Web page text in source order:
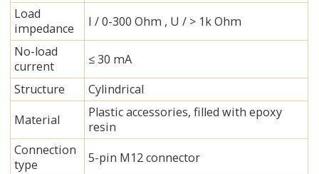
Load
impedance
I / 0-300 Ohm , U / > 1k Ohm
No-load
current
≤ 30 mA
Structure
Cylindrical
Material
Plastic accessories, filled with epoxy
resin
Connection
type
5-pin M12 connector